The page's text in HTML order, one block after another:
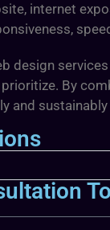
internet
design
By
and sustainably